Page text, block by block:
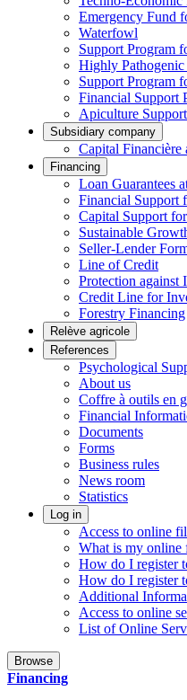
Emergency Fund
Waterfowl
Support Program
Highly
Support Program
Financial Support
Apiculture
Subsidiary company
Capital Financière
Financing
Loan Guarantees
Financial Support
Capital Support
Sustainable
Seller-Lender
Line of Credit
Protection against
Credit Line for
Forestry Financing
Relève agricole
References
Psychological
About us
Coffre à outils en
Financial
Documents
Forms
Business rules
News room
Statistics
Log in
Access to online
What is my online
How do I register
How do I register
Additional
Access to online
List of Online
Browse
Financing